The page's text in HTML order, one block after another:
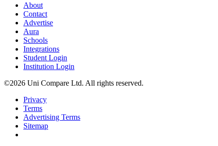
About
Contact
Advertise
Aura
Schools
Integrations
Student Login
Institution Login
©2026 Uni Compare Ltd. All rights reserved.
Privacy
Terms
Advertising Terms
Sitemap